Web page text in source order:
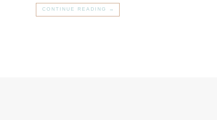
CONTINUE READING →